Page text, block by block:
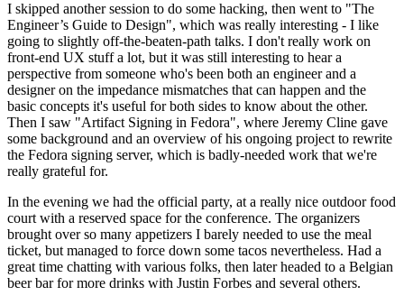
I skipped another session to do some hacking, then went to "The
Engineer’s Guide to Design", which was really interesting - I like
going to slightly off-the-beaten-path talks. I don't really work on
front-end UX stuff a lot, but it was still interesting to hear a
perspective from someone who's been both an engineer and a
designer on the impedance mismatches that can happen and the
basic concepts it's useful for both sides to know about the other.
Then I saw "Artifact Signing in Fedora", where Jeremy Cline gave
some background and an overview of his ongoing project to rewrite
the Fedora signing server, which is badly-needed work that we're
really grateful for.
In the evening we had the official party, at a really nice outdoor food
court with a reserved space for the conference. The organizers
brought over so many appetizers I barely needed to use the meal
ticket, but managed to force down some tacos nevertheless. Had a
great time chatting with various folks, then later headed to a Belgian
beer bar for more drinks with Justin Forbes and several others.